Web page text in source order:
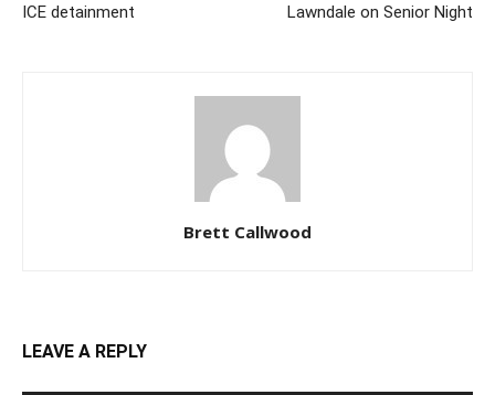
ICE detainment
Lawndale on Senior Night
Brett Callwood
LEAVE A REPLY